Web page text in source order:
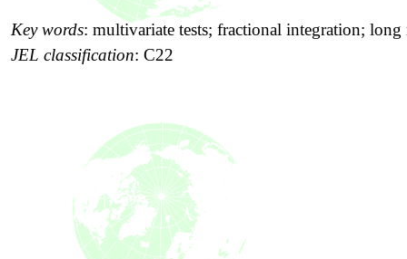
Key words: multivariate tests; fractional integration; long
JEL classification: C22